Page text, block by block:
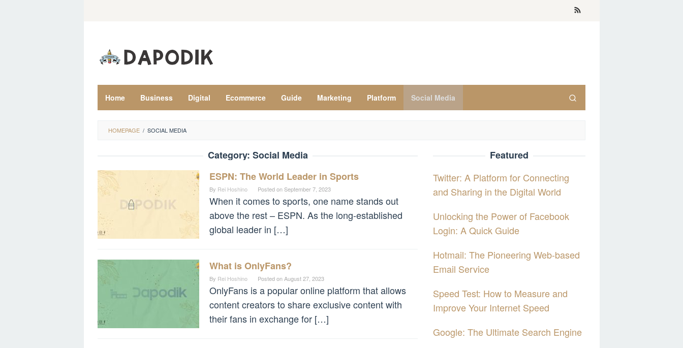
Home Business Digital Ecommerce Guide Marketing Platform Social Media
HOMEPAGE / SOCIAL MEDIA
Category: Social Media
ESPN: The World Leader in Sports
By Rei Hoshino Posted onSeptember 7, 2023
When it comes to sports, one name stands out
above the rest – ESPN. As the long-established
global leader in […]
What is OnlyFans?
By Rei Hoshino Posted onAugust 27, 2023
OnlyFans is a popular online platform that allows
content creators to share exclusive content with
their fans in exchange for […]
Featured
Twitter: A Platform for Connecting
and Sharing in the Digital World
Unlocking the Power of Facebook
Login: A Quick Guide
Hotmail: The Pioneering Web-based
Email Service
Speed Test: How to Measure and
Improve Your Internet Speed
Google: The Ultimate Search Engine